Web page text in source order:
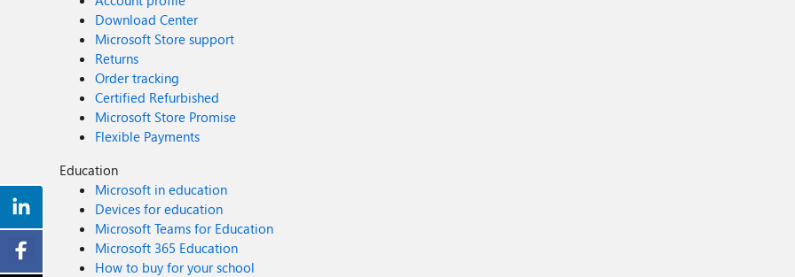
Download Center
Microsoft Store support
Returns
Order tracking
Certified Refurbished
Microsoft Store Promise
Flexible Payments
Education
Microsoft in education
Devices for education
Microsoft Teams for Education
Microsoft 365 Education
How to buy for your school